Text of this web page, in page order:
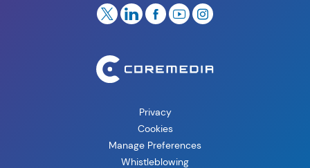
Privacy
Cookies
Manage Preferences
Whistleblowing